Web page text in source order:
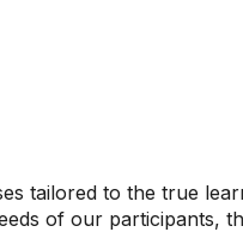
tailored to the true
of our participants,